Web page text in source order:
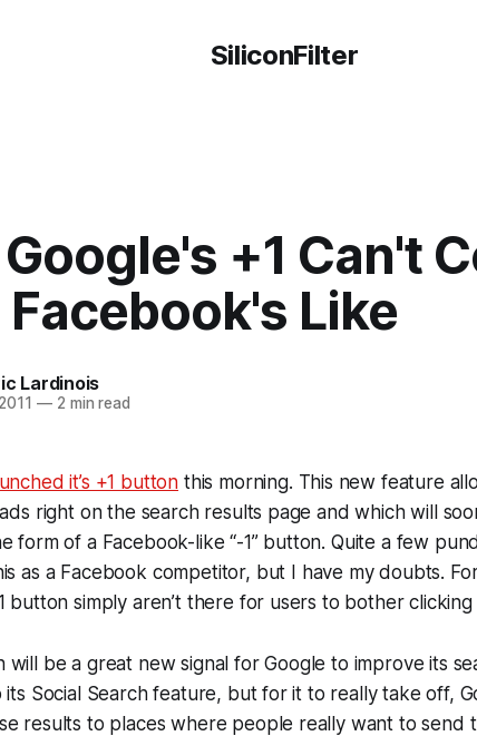
SiliconFilter
+1 Can't
Like
Lardinois
—2 min read
it’s +1 button this morning. This new feature
right on the search results page and which will
form of a Facebook-like “-1” button. Quite a few
as a Facebook competitor, but I have my doubts.
button simply aren’t there for users to bother clicking
will be a great new signal for Google to improve its
its Social Search feature, but for it to really take off,
results to places where people really want to send